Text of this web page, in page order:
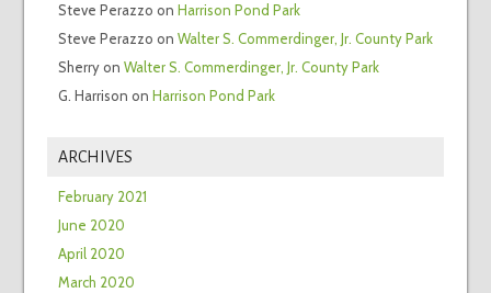
Steve Perazzo on Harrison Pond Park
Steve Perazzo on Walter S. Commerdinger, Jr. County Park
Sherryon Walter S. Commerdinger, Jr. County Park
G. Harrison on Harrison Pond Park
ARCHIVES
February 2021
June 2020
April 2020
March 2020